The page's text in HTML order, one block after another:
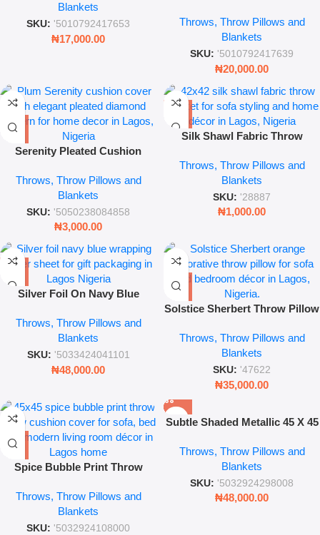
Blankets
SKU: '5010792417653
₦17,000.00
Magic Sparkle Decor
Throws, Throw Pillows and
Blankets
SKU: '5010792417639
₦20,000.00
Serenity Pleated Cushion
Decorative Pillowcase
Throws, Throw Pillows and
Blankets
SKU: '5050238084858
₦3,000.00
Silk Shawl Fabric Throw
Decorative Accent for Sofa &
Bedroom
Throws, Throw Pillows and
Blankets
SKU: '28887
₦1,000.00
Silver Foil On Navy Blue
Throws, Throw Pillows and
Blankets
SKU: '5033424041101
₦48,000.00
Solstice Sherbert Throw Pillow
Cushion – Leez World
Throws, Throw Pillows and
Blankets
SKU: '47622
₦35,000.00
Spice Bubble Print Throw
Sofa Cushion Cover for
Modern Home Décor
Throws, Throw Pillows and
Blankets
SKU: '5032924108000
Subtle Shaded Metallic 45 X 45
Throws, Throw Pillows and
Blankets
SKU: '5032924298008
₦48,000.00